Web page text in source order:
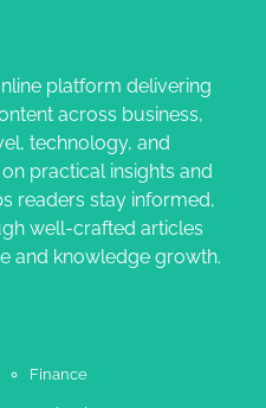
Awaits: The Art of
Vacation House
September 17, 2024
platform delivering
across business,
technology, and
practical insights and
readers stay informed,
well-crafted articles
and knowledge growth.
Finance